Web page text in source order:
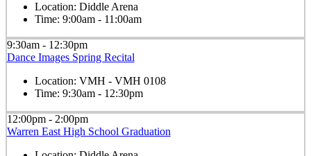
Location: Diddle Arena
Time: 9:00am - 11:00am
9:30am - 12:30pm
Dance Images Spring Recital
Location: VMH - VMH 0108
Time: 9:30am - 12:30pm
12:00pm - 2:00pm
Warren East High School Graduation